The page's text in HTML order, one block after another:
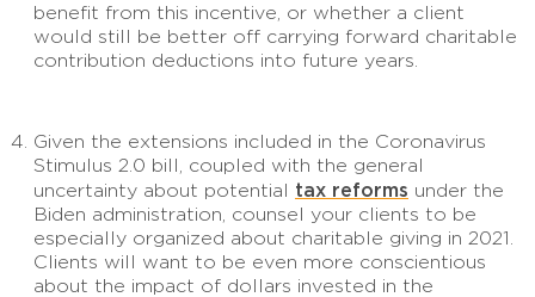
benefit from this incentive, or whether a client
would still be better off carrying forward charitable
contribution deductions into future years.
Given the extensions included in the Coronavirus
Stimulus 2.0 bill, coupled with the general
uncertainty about potential tax reforms under the
Biden administration, counsel your clients to be
especially organized about charitable giving in 2021.
Clients will want to be even more conscientious
about the impact of dollars invested in the